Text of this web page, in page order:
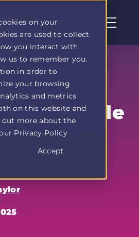
on your
are used to collect
you interact with
us to remember you.
in order to
your browsing
and metrics
on this website and
out more about the
Privacy Policy
Accept
This!
Side Hustle